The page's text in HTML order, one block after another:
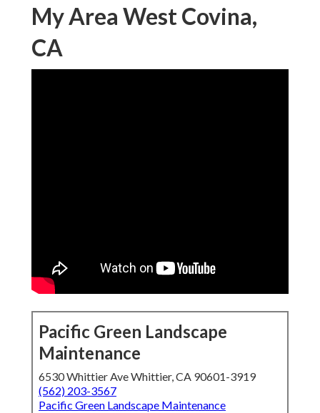
My Area West Covina,
CA
Pacific Green Landscape
Maintenance
6530 Whittier Ave Whittier, CA 90601-3919
(562) 203-3567
Pacific Green Landscape Maintenance